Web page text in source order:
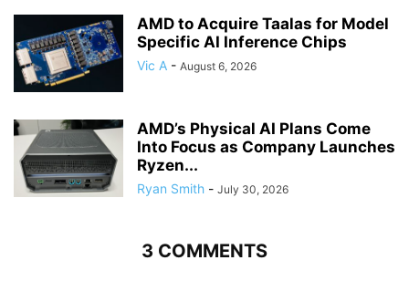
AMD to Acquire Taalas for Model
Specific AI Inference Chips
Vic A - August 6, 2026
AMD’s Physical AI Plans Come
Into Focus as Company Launches
Ryzen...
Ryan Smith - July 30, 2026
3 COMMENTS